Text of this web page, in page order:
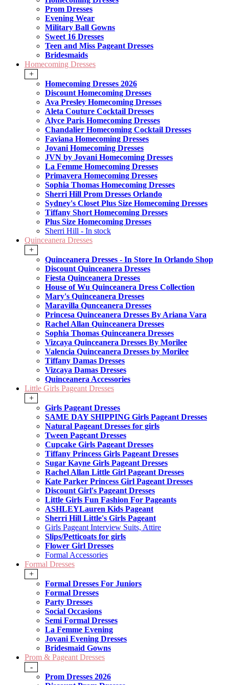
Prom Dresses
Evening Wear
Military Ball Gowns
Sweet 16 Dresses
Teen and Miss Pageant Dresses
Bridesmaids
Homecoming Dresses
+
Homecoming Dresses 2026
Discount Homecoming Dresses
Ava Presley Homecoming Dresses
Aleta Couture Cocktail Dresses
Alyce Paris Homecoming Dresses
Chandalier Homecoming Cocktail Dresses
Faviana Homecoming Dresses
Jovani Homecoming Dresses
JVN by Jovani Homecoming Dresses
La Femme Homecoming Dresses
Primavera Homecoming Dresses
Sophia Thomas Homecoming Dresses
Sherri Hill Prom Dresses Orlando
Sydney's Closet Plus Size Homecoming Dresses
Tiffany Short Homecoming Dresses
Plus Size Homecoming Dresses
Sherri Hill - In stock
Quinceanera Dresses
+
Quinceanera Dresses - In Store In Orlando Shop
Discount Quinceanera Dresses
Fiesta Quinceanera Dresses
House of Wu Quinceanera Dress Collection
Mary's Quinceanera Dresses
Maravilla Qunceanera Dresses
Princesa Quinceanera Dresses By Ariana Vara
Rachel Allan Quinceanera Dresses
Sophia Thomas Quinceanera Dresses
Vizcaya Quinceanera Dresses By Morilee
Valencia Quinceanera Dresses by Morilee
Tiffany Damas Dresses
Vizcaya Damas Dresses
Quinceanera Accessories
Little Girls Pageant Dresses
+
Girls Pageant Dresses
SAME DAY SHIPPING Girls Pageant Dresses
Natural Pageant Dresses for girls
Tween Pageant Dresses
Cupcake Girls Pageant Dresses
Tiffany Princess Girls Pageant Dresses
Sugar Kayne Girls Pageant Dresses
Rachel Allan Little Girl Pageant Dresses
Kate Parker Princess Girl Pageant Dresses
Discount Girl's Pageant Dresses
Little Girls Fun Fashion For Pageants
ASHLEYLauren Kids Pageant
Sherri Hill Little's Girls Pageant
Girls Pageant Interview Suits, Attire
Slips/Petticoats for girls
Flower Girl Dresses
Formal Accessories
Formal Dresses
+
Formal Dresses For Juniors
Formal Dresses
Party Dresses
Social Occasions
Semi Formal Dresses
La Femme Evening
Jovani Evening Dresses
Bridesmaid Gowns
Prom & Pageant Dresses
-
Prom Dresses 2026